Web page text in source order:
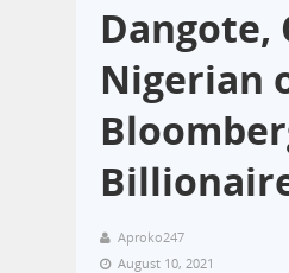
Dangote,
Nigerian
Aproko247
August 10, 2021